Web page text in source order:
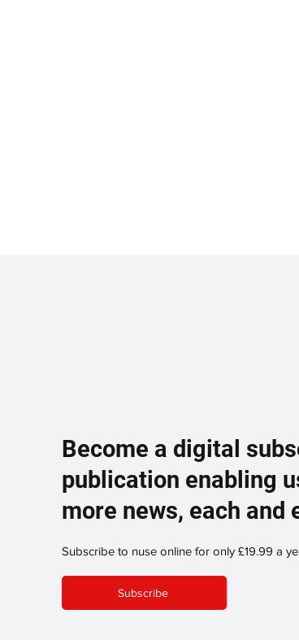
Become a digital
publication enabling
more news, each and
Subscribe to nuse online for only £19.99 a
Subscribe